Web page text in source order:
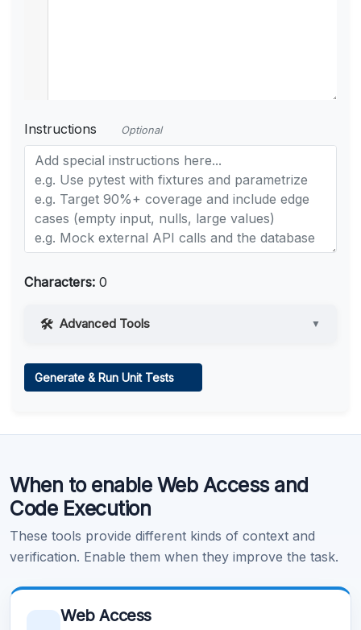
Instructions Optional
Characters: 0
Advanced Tools ▼
Learn more .
Generate & Run Unit Tests
When to enable Web Access and
Code Execution
These tools provide different kinds of context and
verification. Enable them when they improve the task.
Web Access